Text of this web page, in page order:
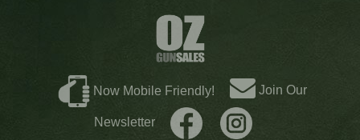
Now Mobile Friendly! Join Our
Newsletter